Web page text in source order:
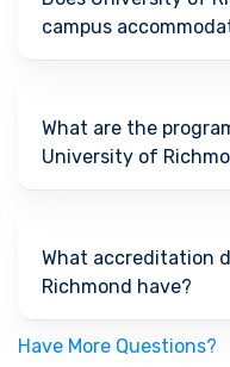
campus
What are the
University of
What accreditation
Richmond have?
Have More Questions?